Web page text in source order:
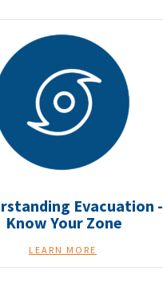
Evacuation -
Know Your Zone
LEARN MORE